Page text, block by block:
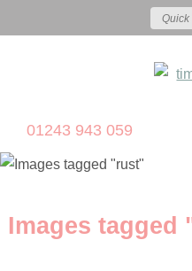
01243 943 059
Images tagged